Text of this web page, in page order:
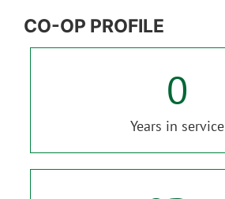
CO-OP PROFILE
0
Years in service